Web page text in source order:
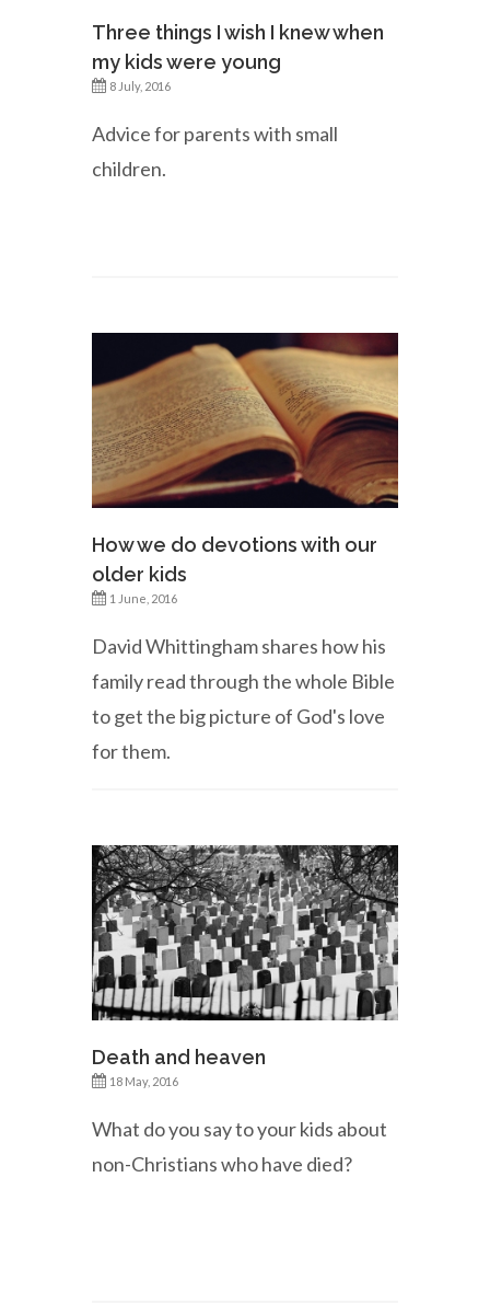
Three things I wish I knew when
my kids were young
8 July, 2016
Advice for parents with small
children.
How we do devotions with our
older kids
1 June, 2016
David Whittingham shares how his
family read through the whole Bible
to get the big picture of God's love
for them.
Death and heaven
18 May, 2016
What do you say to your kids about
non-Christians who have died?